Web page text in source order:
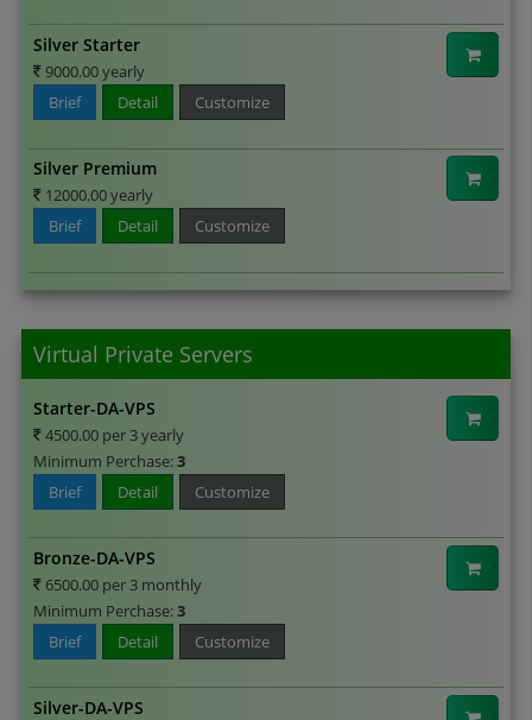
Silver Starter
9000.00 yearly
Brief
Detail Customize
Silver Premium
12000.00 yearly
Brief
Detail Customize
Virtual Private Servers
Starter-DA-VPS
4500.00 per 3 yearly
Minimum Perchase:3
Brief
Detail Customize
Bronze-DA-VPS
6500.00 per 3 monthly
Minimum Perchase:3
Brief
Detail Customize
Silver-DA-VPS